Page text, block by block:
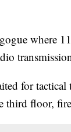
where
for tactical
third floor,